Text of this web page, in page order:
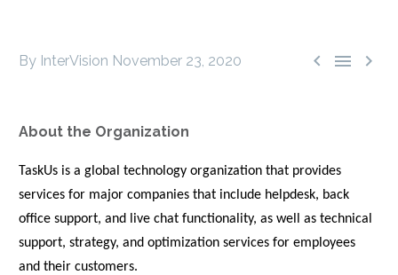
  
By InterVision November 23, 2020
About the Organization
TaskUs is a global technology organization that provides
services for major companies that include helpdesk, back
office support, and live chat functionality, as well as technical
support, strategy, and optimization services for employees
and their customers.